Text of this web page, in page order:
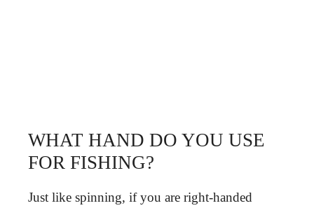
WHAT HAND DO YOU USE
FOR FISHING?
Just like spinning, if you are right-handed